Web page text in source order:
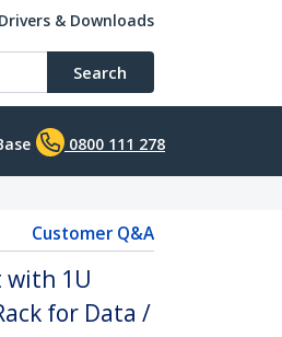
Drivers & Downloads
Search
0800 111 278
Customer Q&A
with 1U
for Data /